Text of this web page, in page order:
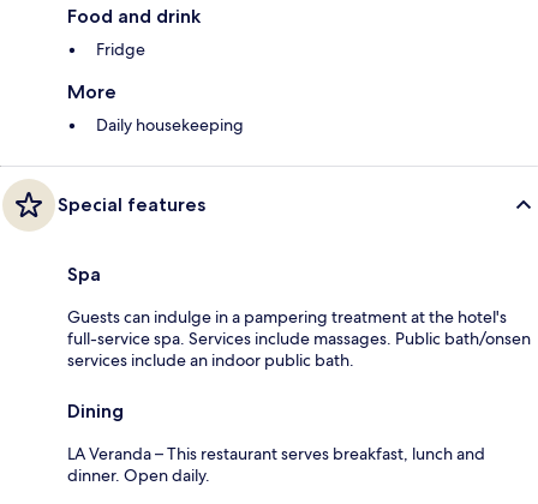
Food and drink
Fridge
More
Daily housekeeping
Special features
Spa
Guests can indulge in a pampering treatment at the hotel's
full-service spa. Services include massages. Public bath/onsen
services include an indoor public bath.
Dining
LA Veranda – This restaurant serves breakfast, lunch and
dinner. Open daily.